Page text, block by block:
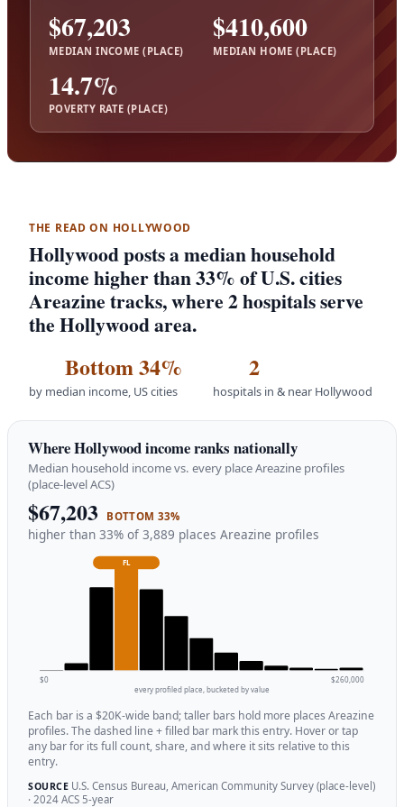
$67,203
MEDIAN INCOME (PLACE)
$410,600
MEDIAN HOME (PLACE)
14.7%
POVERTY RATE (PLACE)
THE READ ON HOLLYWOOD
Hollywood posts a median household
income higher than 33% of U.S. cities
Areazine tracks, where 2 hospitals serve
the Hollywood area.
Bottom 34%
by median income, US cities
2
hospitals in & near Hollywood
Where Hollywood income ranks nationally
Median household income vs. every place Areazine profiles
(place-level ACS)
$67,203 BOTTOM 33%
higher than 33% of 3,889 places Areazine profiles
FL
$0
$260,000
every profiled place, bucketed by value
Each bar is a $20K-wide band; taller bars hold more places Areazine
profiles. The dashed line + filled bar mark this entry. Hover or tap
any bar for its full count, share, and where it sits relative to this
entry.
SOURCEU.S. Census Bureau, American Community Survey (place-level)
· 2024 ACS 5-year